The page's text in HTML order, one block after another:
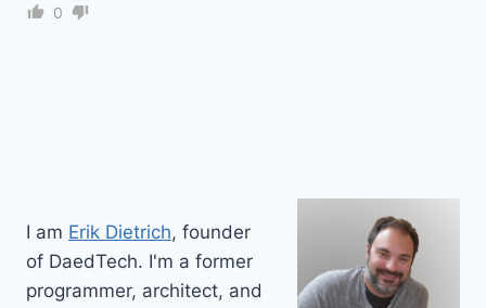
0
I am Erik Dietrich, founder
of DaedTech. I'm a former
programmer, architect, and